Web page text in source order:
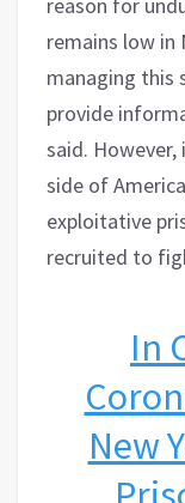
remains low in
managing this
provide
said.
side of
exploitative
recruited to
In
New